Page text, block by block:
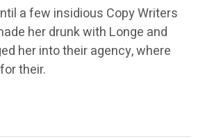
a few insidious Copy Writers
her drunk with Longe and
her into their agency, where
their.